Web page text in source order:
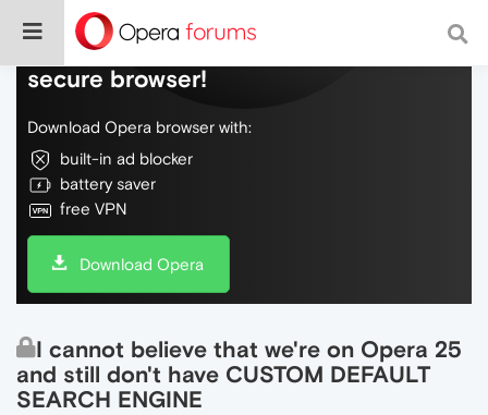
Do more on the web, with a fast and
secure browser!
Download Opera browser with:
built-in ad blocker
battery saver
free VPN
Download Opera
I cannot believe that we're on Opera 25
and still don't have CUSTOM DEFAULT
SEARCH ENGINE